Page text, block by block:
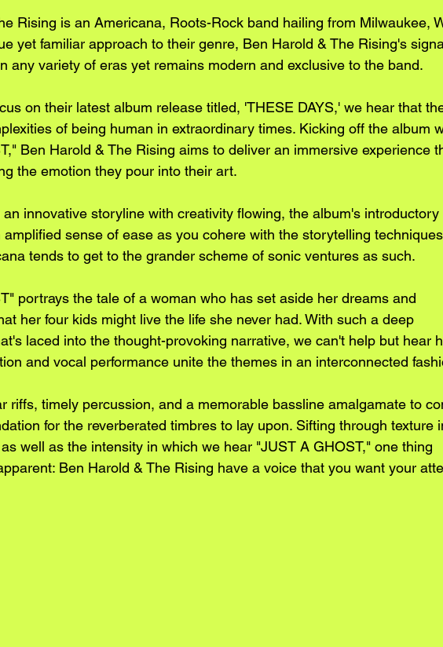
Rising is an Americana, Roots-Rock band hailing from Milwaukee,
yet familiar approach to their genre, Ben Harold & The Rising's
any variety of eras yet remains modern and exclusive to the band.
on their latest album release titled, 'THESE DAYS,' we hear that
of being human in extraordinary times. Kicking off the album
Ben Harold & The Rising aims to deliver an immersive experience
the emotion they pour into their art.
innovative storyline with creativity flowing, the album's introductory
sense of ease as you cohere with the storytelling
tends to get to the grander scheme of sonic ventures as such.
portrays the tale of a woman who has set aside her dreams and
her four kids might live the life she never had. With such a deep
laced into the thought-provoking narrative, we can't help but hear
and vocal performance unite the themes in an interconnected
riffs, timely percussion, and a memorable bassline amalgamate to
for the reverberated timbres to lay upon. Sifting through texture
well as the intensity in which we hear "JUST A GHOST," one thing
Ben Harold & The Rising have a voice that you want your